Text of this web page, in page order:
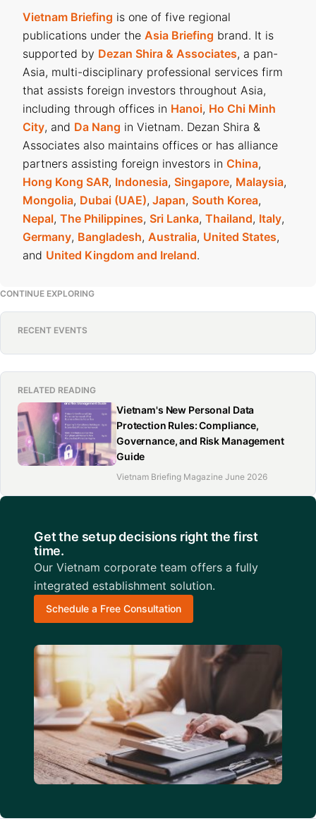
Vietnam Briefing is one of five regional
publications under the Asia Briefing brand. It is
supported by Dezan Shira & Associates, a pan-
Asia, multi-disciplinary professional services firm
that assists foreign investors throughout Asia,
including through offices in Hanoi, Ho Chi Minh
City, and Da Nang in Vietnam. Dezan Shira &
Associates also maintains offices or has alliance
partners assisting foreign investors in China,
Hong Kong SAR, Indonesia, Singapore, Malaysia,
Mongolia, Dubai (UAE), Japan, South Korea,
Nepal, The Philippines, Sri Lanka, Thailand, Italy,
Germany, Bangladesh, Australia, United States,
and United Kingdom and Ireland.
CONTINUE EXPLORING
RECENT EVENTS
RELATED READING
Vietnam's New Personal Data
Protection Rules: Compliance,
Governance, and Risk Management
Guide
Vietnam Briefing Magazine June 2026
Get the setup decisions right the first
time.
Our Vietnam corporate team offers a fully
integrated establishment solution.
Schedule a Free Consultation